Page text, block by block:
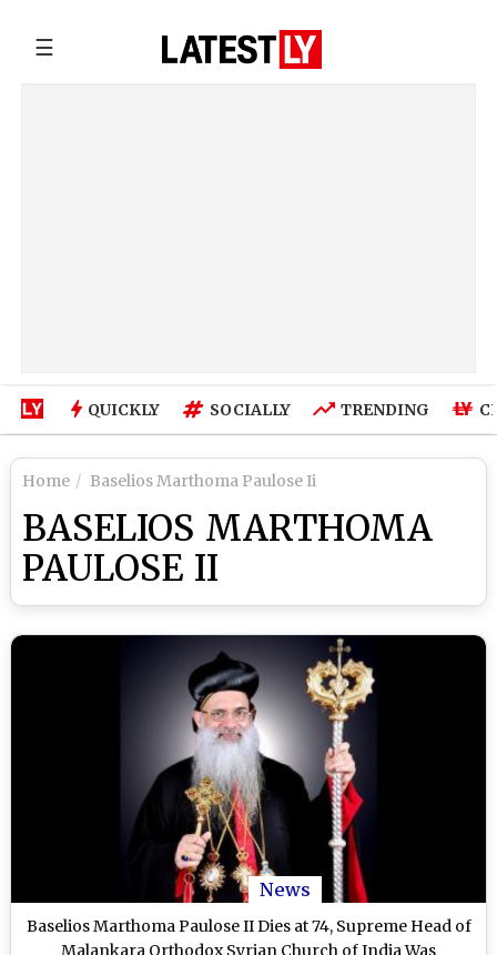
☰
QUICKLY SOCIALLY TRENDING
Home Baselios Marthoma Paulose Ii
BASELIOS MARTHOMA
PAULOSE II
News
Baselios Marthoma Paulose II Dies at 74, Supreme Head of
Malankara Orthodox Syrian Church of India Was